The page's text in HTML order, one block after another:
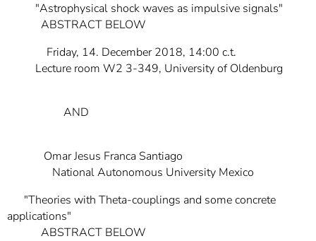
"Astrophysical shock waves as impulsive signals"
ABSTRACT BELOW
Friday, 14. December 2018, 14:00 c.t.
Lecture room W2 3-349, University of Oldenburg
AND
Omar Jesus Franca Santiago
National Autonomous University Mexico
"Theories with Theta-couplings and some concrete
applications"
ABSTRACT BELOW